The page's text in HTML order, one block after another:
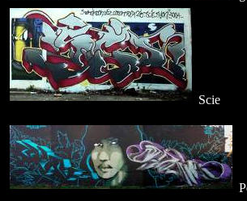
Scie